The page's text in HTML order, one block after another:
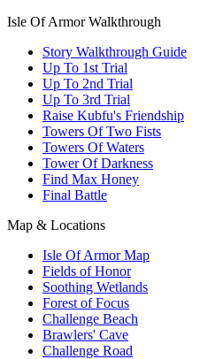
Isle Of Armor Walkthrough
Story Walkthrough Guide
Up To 1st Trial
Up To 2nd Trial
Up To 3rd Trial
Raise Kubfu's Friendship
Towers Of Two Fists
Towers Of Waters
Tower Of Darkness
Find Max Honey
Final Battle
Map & Locations
Isle Of Armor Map
Fields of Honor
Soothing Wetlands
Forest of Focus
Challenge Beach
Brawlers' Cave
Challenge Road